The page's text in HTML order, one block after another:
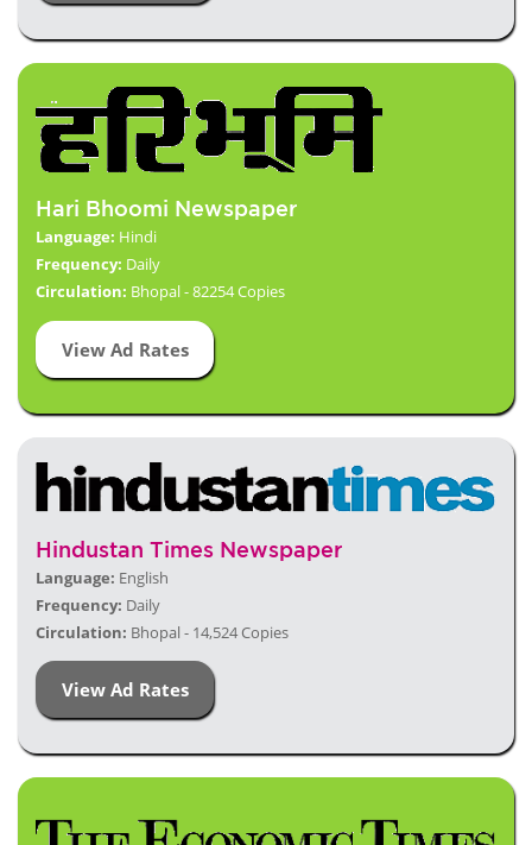
Hari Bhoomi Newspaper
Language: Hindi
Frequency: Daily
Circulation: Bhopal - 82254 Copies
View Ad Rates
Hindustan Times Newspaper
Language: English
Frequency: Daily
Circulation: Bhopal - 14,524 Copies
View Ad Rates